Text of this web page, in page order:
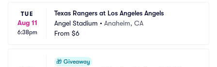
TUE
Aug 11
6:38pm
Texas Rangers at Los Angeles Angels
Angel Stadium • Anaheim, CA
From $6
🎁 Giveaway